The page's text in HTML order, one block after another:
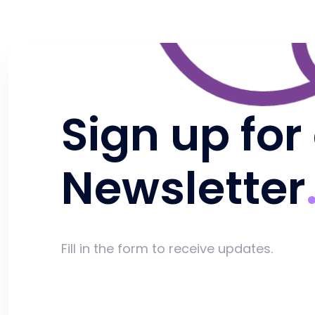
Sign up
Newsletter
Fill in the form to receive updates.